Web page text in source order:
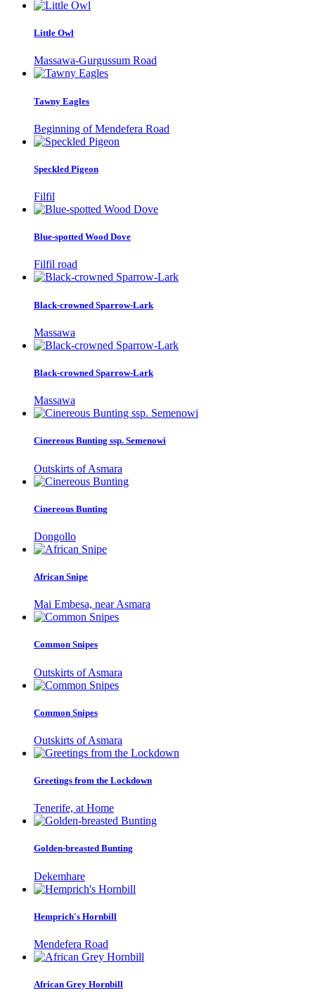
Little Owl
Massawa-Gurgussum Road
Tawny Eagles
Beginning of Mendefera Road
Speckled Pigeon
Filfil
Blue-spotted Wood Dove
Filfil road
Black-crowned Sparrow-Lark
Massawa
Black-crowned Sparrow-Lark
Massawa
Cinereous Bunting ssp. Semenowi
Outskirts of Asmara
Cinereous Bunting
Dongollo
African Snipe
Mai Embesa, near Asmara
Common Snipes
Outskirts of Asmara
Common Snipes
Outskirts of Asmara
Greetings from the Lockdown
Tenerife, at Home
Golden-breasted Bunting
Dekemhare
Hemprich's Hornbill
Mendefera Road
African Grey Hornbill